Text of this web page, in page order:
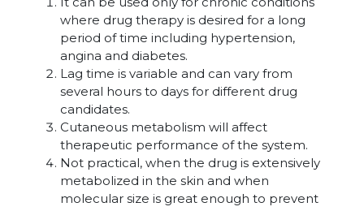
where drug therapy is desired for a long
period of time including hypertension,
angina and diabetes.
Lag time is variable and can vary from
several hours to days for different drug
candidates.
Cutaneous metabolism will affect
therapeutic performance of the system.
Not practical, when the drug is extensively
metabolized in the skin and when
molecular size is great enough to prevent